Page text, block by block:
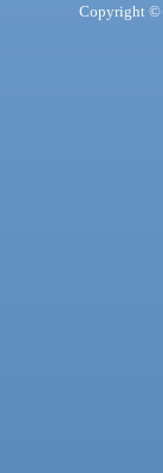
Copyright ©